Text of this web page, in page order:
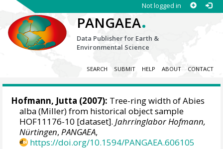
Not logged in
PANGAEA.
Data Publisher for Earth &
Environmental Science
SEARCH SUBMIT HELP ABOUT CONTACT
Hofmann, Jutta (2007): Tree-ring width of Abies
alba (Miller) from historical object sample
HOF11176-10 [dataset].Jahrringlabor Hofmann,
Nürtingen,PANGAEA,
https://doi.org/10.1594/PANGAEA.606105